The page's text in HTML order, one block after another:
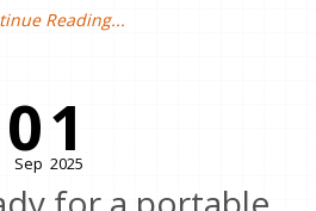
Reading...
01
Sep 2025